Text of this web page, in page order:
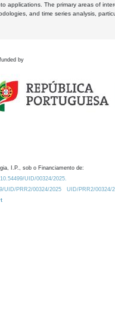
The primary areas of
and time series analysis,
by
I.P., sob o Financiamento de:
UID/00324/2025.
UID/PRR2/00324/2025
UID/PRR2/00324/